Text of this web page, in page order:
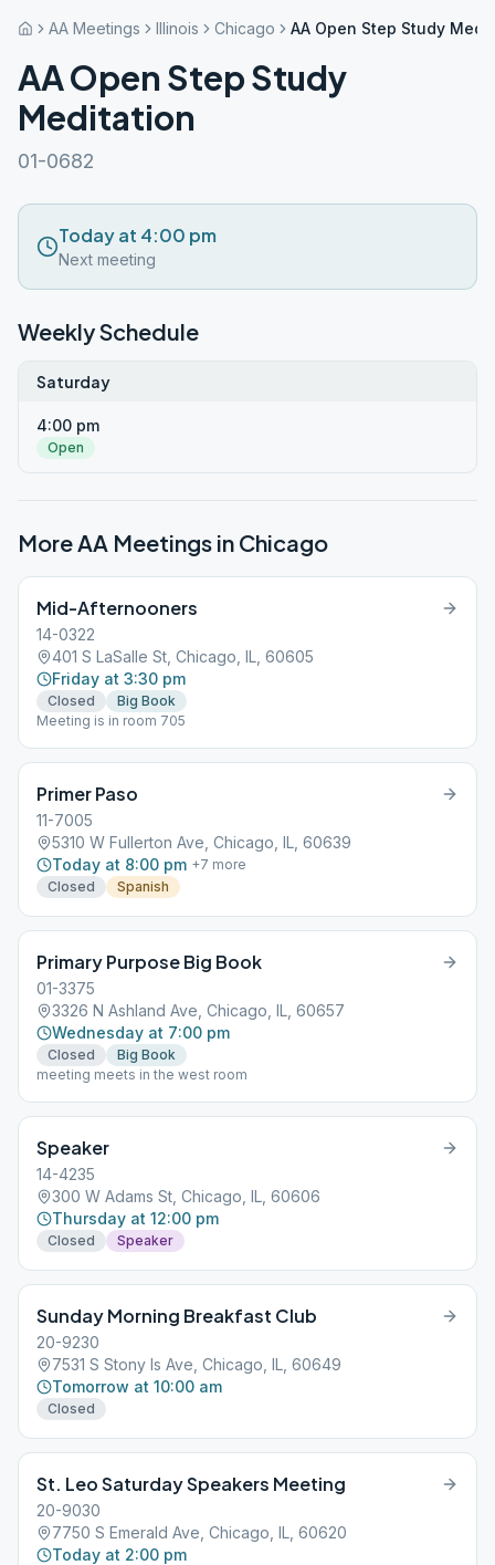
AA Meetings Illinois Chicago AA Open Step Study
AA Open Step Study
Meditation
01-0682
Today at 4:00 pm
Next meeting
Weekly Schedule
Saturday
4:00 pm
Open
More AA Meetings in Chicago
Mid-Afternooners
14-0322
401 S LaSalle St, Chicago, IL, 60605
Friday at 3:30 pm
Closed
Big Book
Meeting is in room 705
Primer Paso
11-7005
5310 W Fullerton Ave, Chicago, IL, 60639
Today at 8:00 pm +7 more
Closed
Spanish
Primary Purpose Big Book
01-3375
3326 N Ashland Ave, Chicago, IL, 60657
Wednesday at 7:00 pm
Closed
Big Book
meeting meets in the west room
Speaker
14-4235
300 W Adams St, Chicago, IL, 60606
Thursday at 12:00 pm
Closed Speaker
Sunday Morning Breakfast Club
20-9230
7531 S Stony Is Ave, Chicago, IL, 60649
Tomorrow at 10:00 am
Closed
St. Leo Saturday Speakers Meeting
20-9030
7750 S Emerald Ave, Chicago, IL, 60620
Today at 2:00 pm